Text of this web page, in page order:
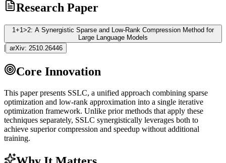
Research Paper
1+1>2: A Synergistic Sparse and Low-Rank Compression Method for
Large Language Models
| arXiv: 2510.26446
Core Innovation
This paper presents SSLC, a unified approach combining sparse
optimization and low-rank approximation into a single iterative
optimization framework. Unlike prior methods that apply these
techniques separately, SSLC synergistically leverages both to
achieve superior compression and speedup without additional
training.